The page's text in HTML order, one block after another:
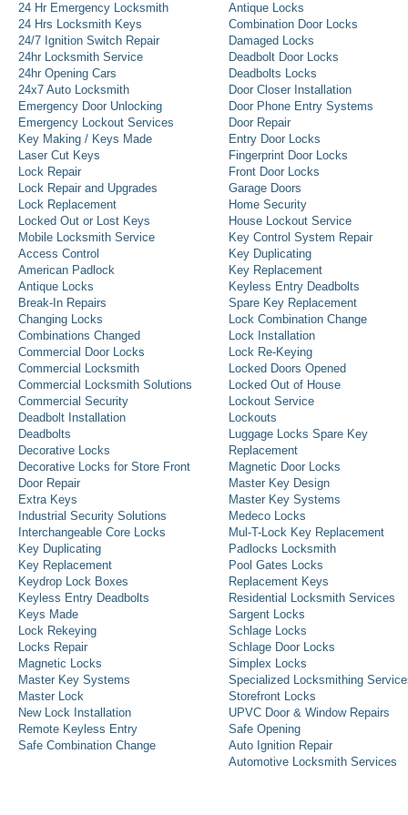
24 Hr Emergency Locksmith
24 Hrs Locksmith Keys
24/7 Ignition Switch Repair
24hr Locksmith Service
24hr Opening Cars
24x7 Auto Locksmith
Emergency Door Unlocking
Emergency Lockout Services
Key Making / Keys Made
Laser Cut Keys
Lock Repair
Lock Repair and Upgrades
Lock Replacement
Locked Out or Lost Keys
Mobile Locksmith Service
Access Control
American Padlock
Antique Locks
Break-In Repairs
Changing Locks
Combinations Changed
Commercial Door Locks
Commercial Locksmith
Commercial Locksmith Solutions
Commercial Security
Deadbolt Installation
Deadbolts
Decorative Locks
Decorative Locks for Store Front
Door Repair
Extra Keys
Industrial Security Solutions
Interchangeable Core Locks
Key Duplicating
Key Replacement
Keydrop Lock Boxes
Keyless Entry Deadbolts
Keys Made
Lock Rekeying
Locks Repair
Magnetic Locks
Master Key Systems
Master Lock
New Lock Installation
Remote Keyless Entry
Safe Combination Change
Antique Locks
Combination Door Locks
Damaged Locks
Deadbolt Door Locks
Deadbolts Locks
Door Closer Installation
Door Phone Entry Systems
Door Repair
Entry Door Locks
Fingerprint Door Locks
Front Door Locks
Garage Doors
Home Security
House Lockout Service
Key Control System Repair
Key Duplicating
Key Replacement
Keyless Entry Deadbolts
Spare Key Replacement
Lock Combination Change
Lock Installation
Lock Re-Keying
Locked Doors Opened
Locked Out of House
Lockout Service
Lockouts
Luggage Locks Spare Key
Replacement
Magnetic Door Locks
Master Key Design
Master Key Systems
Medeco Locks
Mul-T-Lock Key Replacement
Padlocks Locksmith
Pool Gates Locks
Replacement Keys
Residential Locksmith Services
Sargent Locks
Schlage Locks
Schlage Door Locks
Simplex Locks
Specialized Locksmithing
Storefront Locks
UPVC Door & Window Repairs
Safe Opening
Auto Ignition Repair
Automotive Locksmith Services